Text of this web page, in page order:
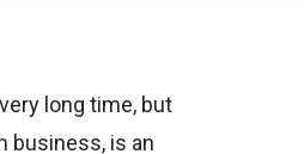
long time, but
business, is an